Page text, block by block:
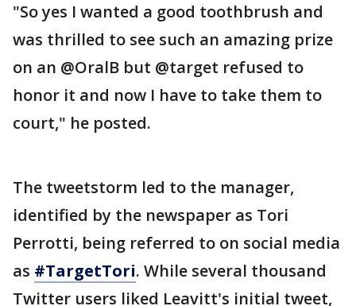
"So yes I wanted a good toothbrush and
was thrilled to see such an amazing prize
on an @OralB but @target refused to
honor it and now I have to take them to
court," he posted.
The tweetstorm led to the manager,
identified by the newspaper as Tori
Perrotti, being referred to on social media
as #TargetTori. While several thousand
Twitter users liked Leavitt's initial tweet,